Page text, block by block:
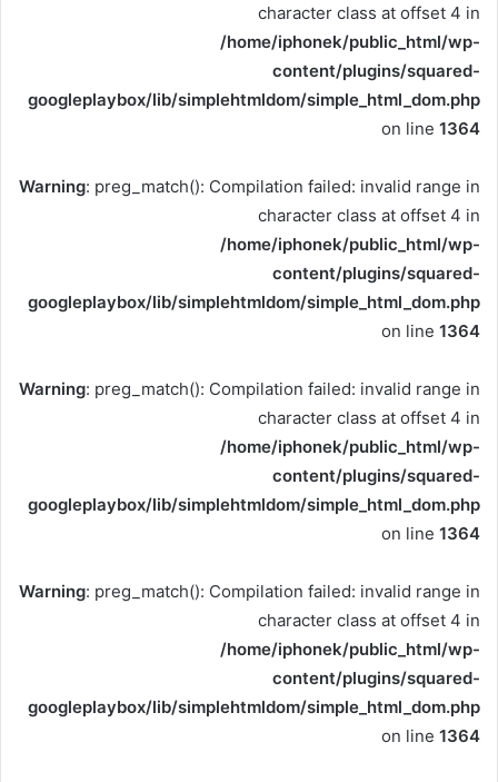
character class at offset 4 in
/home/iphonek/public_html/wp-
content/plugins/squared-
googleplaybox/lib/simplehtmldom/simple_html_dom.php
on line 1364
Warning: preg_match(): Compilation failed: invalid range in
character class at offset 4 in
/home/iphonek/public_html/wp-
content/plugins/squared-
googleplaybox/lib/simplehtmldom/simple_html_dom.php
on line 1364
Warning: preg_match(): Compilation failed: invalid range in
character class at offset 4 in
/home/iphonek/public_html/wp-
content/plugins/squared-
googleplaybox/lib/simplehtmldom/simple_html_dom.php
on line 1364
Warning: preg_match(): Compilation failed: invalid range in
character class at offset 4 in
/home/iphonek/public_html/wp-
content/plugins/squared-
googleplaybox/lib/simplehtmldom/simple_html_dom.php
on line 1364